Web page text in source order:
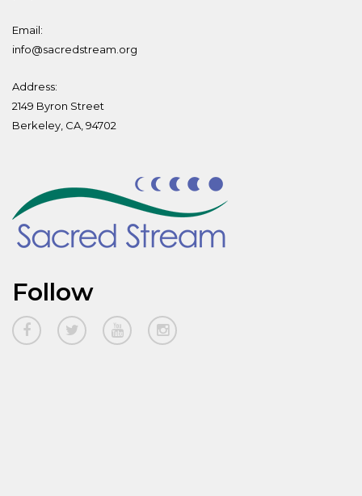
Email:
info@sacredstream.org
Address:
2149 Byron Street
Berkeley, CA, 94702
Follow